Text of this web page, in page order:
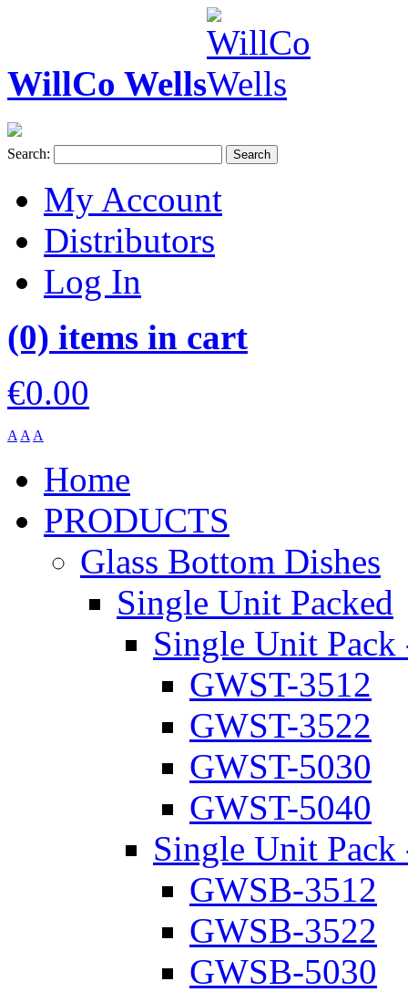
WillCo Wells
Search: Search
My Account
Distributors
Log In
(0) items in cart
€0.00
A A A
Home
PRODUCTS
Glass Bottom Dishes
Single Unit Packed
Single Unit Pack
GWST-3512
GWST-3522
GWST-5030
GWST-5040
Single Unit
GWSB-3512
GWSB-3522
GWSB-5030